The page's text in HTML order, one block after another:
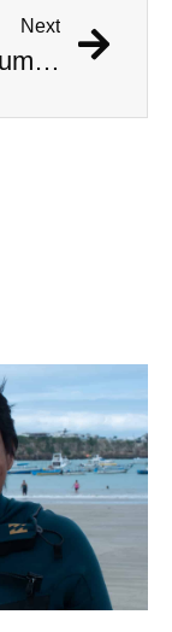
Next
FBI Documents Reveal Possible 1983 Assassination Attempt on Queen